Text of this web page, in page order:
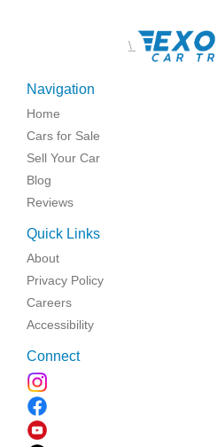
\
Navigation
Home
Cars for Sale
Sell Your Car
Blog
Reviews
Quick Links
About
Privacy Policy
Careers
Accessibility
Connect